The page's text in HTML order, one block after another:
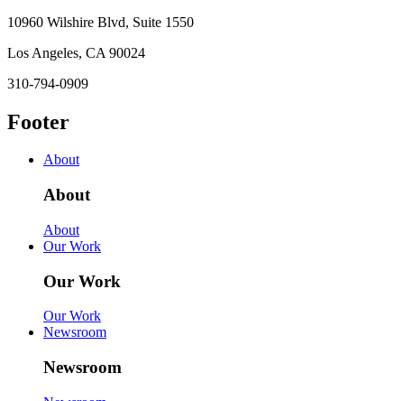
10960 Wilshire Blvd, Suite 1550
Los Angeles, CA 90024
310-794-0909
Footer
About
About
About
Our Work
Our Work
Our Work
Newsroom
Newsroom